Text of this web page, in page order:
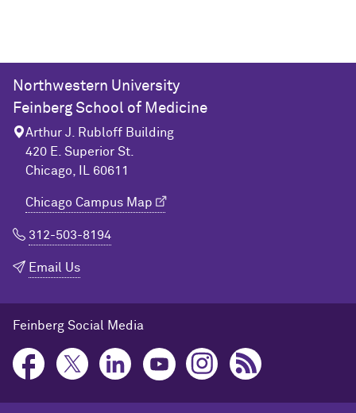
Northwestern University
Feinberg School of Medicine
Arthur J. Rubloff Building
420 E. Superior St.
Chicago, IL 60611
Chicago Campus Map
312-503-8194
Email Us
Feinberg Social Media